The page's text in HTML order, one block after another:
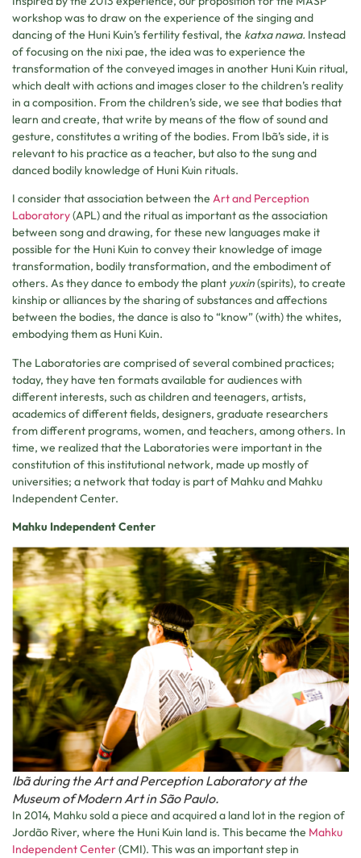
workshop was to draw on the experience of the singing and
dancing of the Huni Kuin’s fertility festival, the katxa nawa. Instead
of focusing on the nixi pae, the idea was to experience the
transformation of the conveyed images in another Huni Kuin ritual,
which dealt with actions and images closer to the children’s reality
in a composition. From the children’s side, we see that bodies that
learn and create, that write by means of the flow of sound and
gesture, constitutes a writing of the bodies. From Ibã’s side, it is
relevant to his practice as a teacher, but also to the sung and
danced bodily knowledge of Huni Kuin rituals.
I consider that association between the Art and Perception
Laboratory(APL) and the ritual as important as the association
between song and drawing, for these new languages make it
possible for the Huni Kuin to convey their knowledge of image
transformation, bodily transformation, and the embodiment of
others. As they dance to embody the plant yuxin(spirits), to create
kinship or alliances by the sharing of substances and affections
between the bodies, the dance is also to “know” (with) the whites,
embodying them as Huni Kuin.
The Laboratories are comprised of several combined practices;
today, they have ten formats available for audiences with
different interests, such as children and teenagers, artists,
academics of different fields, designers, graduate researchers
from different programs, women, and teachers, among others. In
time, we realized that the Laboratories were important in the
constitution of this institutional network, made up mostly of
universities; a network that today is part of Mahku and Mahku
Independent Center.
Mahku Independent Center
Ibã during the Art and Perception Laboratory at the
Museum of Modern Art in São Paulo.
In 2014, Mahku sold a piece and acquired a land lot in the region of
Jordão River, where the Huni Kuin land is. This became the Mahku
Independent Center(CMI). This was an important step in